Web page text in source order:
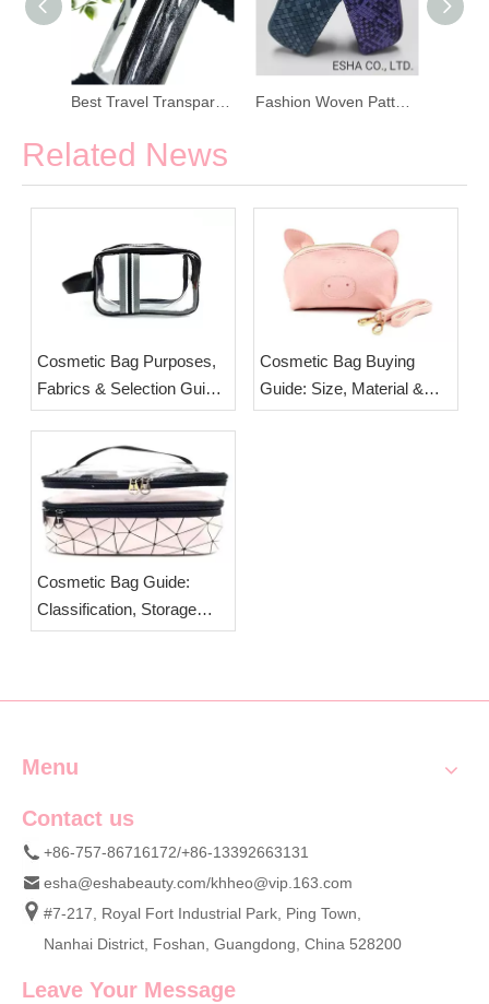
Related News
Cosmetic Bag Purposes,
Fabrics & Selection Guide
| Custom Travel Makeup
Pouches from ESHA
Cosmetic Bag Buying
Guide: Size, Material &
Layout Tips | Custom
Cosmetic Bag Guide:
Classification, Storage
Tips & Custom OEM Bags
Menu
Contact us
+86-757-86716172/+86-13392663131
esha@eshabeauty.com/khheo@vip.163.com
#7-217, Royal Fort Industrial Park, Ping Town,
Nanhai District, Foshan, Guangdong, China 528200
Leave Your Message